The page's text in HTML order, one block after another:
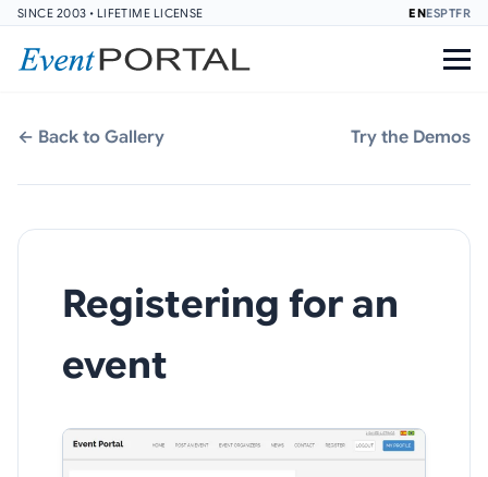
SINCE 2003 • LIFETIME LICENSE ENESPTFR
← Back to Gallery Try the Demos
Registering for an
event